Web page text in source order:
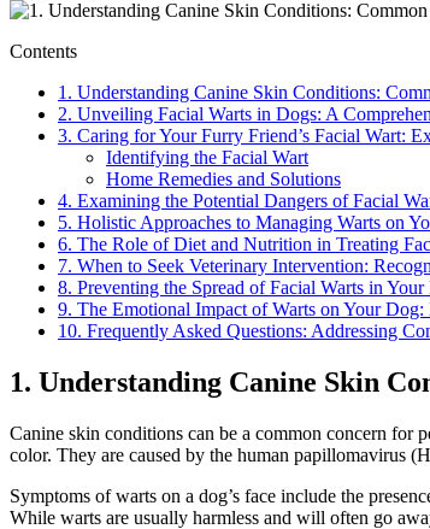
Contents
1. Understanding Canine Skin Conditions:
2. Unveiling Facial Warts in Dogs: A
3. Caring for Your Furry Friend’s Facial Wart:
Identifying the Facial Wart
Home Remedies and Solutions
4. Examining the Potential Dangers of Facial
5. Holistic Approaches to Managing Warts on
6. The Role of Diet and Nutrition in Treating
7. When to Seek Veterinary Intervention:
8. Preventing the Spread of Facial Warts in
9. The Emotional Impact of Warts on Your
10. Frequently Asked Questions: Addressing
1. Understanding Canine Skin
Canine skin conditions can be a common concern for
color. They are caused by the human papillomavirus
Symptoms of warts on a dog’s face include the
While warts are usually harmless and will often go